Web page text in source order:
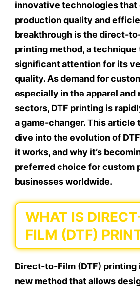
innovative technologies that
production quality and
breakthrough is the direct-
printing method, a technique
significant attention for its
quality. As demand for
especially in the apparel and
sectors, DTF printing is
a game-changer. This article
dive into the evolution of
it works, and why it’s
preferred choice for custom
businesses worldwide.
WHAT IS
FILM (DTF)
Direct-to-Film (DTF) printing
new method that allows